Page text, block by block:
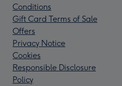
Conditions
Gift Card Terms of Sale
Offers
Privacy Notice
Cookies
Responsible Disclosure
Policy